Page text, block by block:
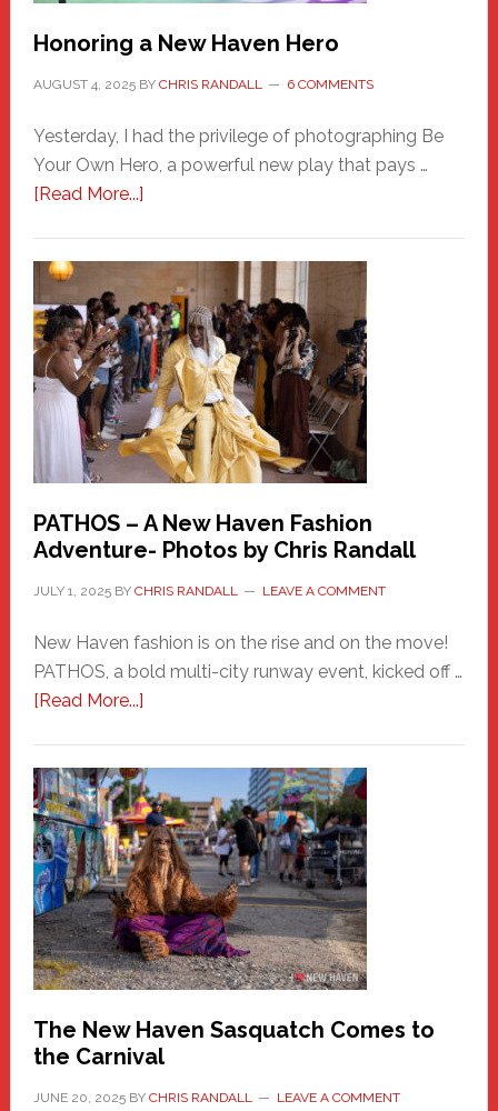
Honoring a New Haven Hero
AUGUST 4, 2025BY CHRIS RANDALL 6 COMMENTS
Yesterday, I had the privilege of photographing Be
Your Own Hero, a powerful new play that pays …
[Read More...]about
Haven
Hero
PATHOS – A New Haven Fashion
Adventure- Photos by Chris Randall
JULY 1, 2025BY CHRIS RANDALL LEAVE A COMMENT
New Haven fashion is on the rise and on the move!
PATHOS, a bold multi-city runway event, kicked off …
[Read More...]about
A
New
Haven
Fashion
Adventure-
Photos
by
Chris
Randall
The New Haven Sasquatch Comes to
the Carnival
JUNE 20, 2025BY CHRIS RANDALL LEAVE A COMMENT